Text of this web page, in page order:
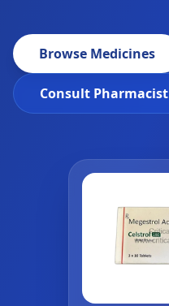
Browse Medicines
Consult Pharmacist